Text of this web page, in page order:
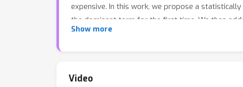
expensive. In this work, we propose a
the dominant term for the first time. We then
guarantee but with only constant cost. Finally,
Show more
Video